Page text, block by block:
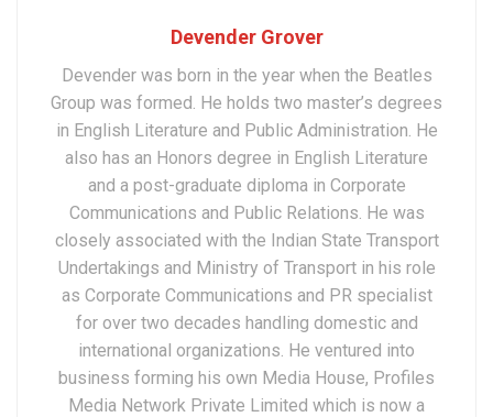
Devender Grover
Devender was born in the year when the Beatles
Group was formed. He holds two master’s degrees
in English Literature and Public Administration. He
also has an Honors degree in English Literature
and a post-graduate diploma in Corporate
Communications and Public Relations. He was
closely associated with the Indian State Transport
Undertakings and Ministry of Transport in his role
as Corporate Communications and PR specialist
for over two decades handling domestic and
international organizations. He ventured into
business forming his own Media House, Profiles
Media Network Private Limited which is now a